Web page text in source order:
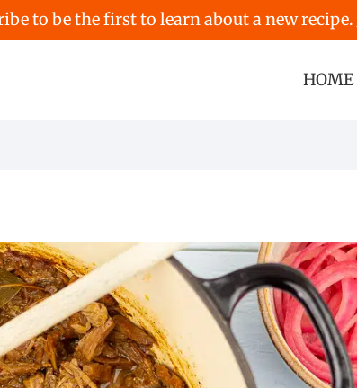
to be the first to learn about a new recipe.
HOME